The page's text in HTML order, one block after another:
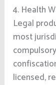
4. Health
Legal
most
licensed,